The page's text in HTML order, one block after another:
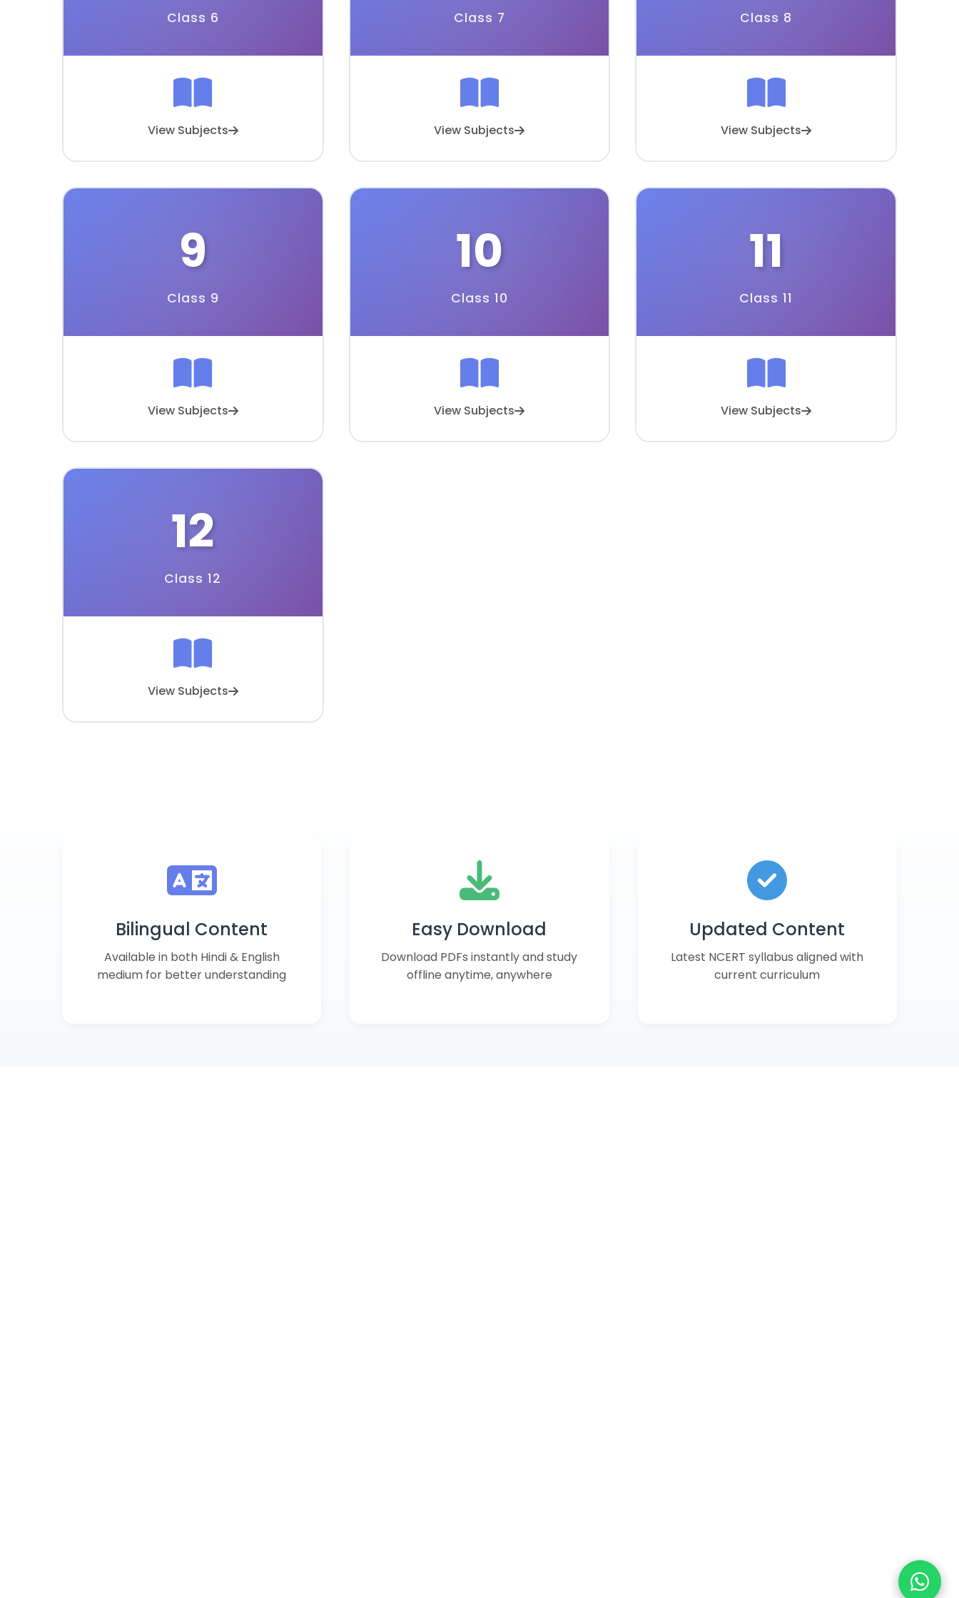
Class 6
View Subjects
Class 7
View Subjects
Class 8
View Subjects
9
Class 9
View Subjects
10
Class 10
View Subjects
11
Class 11
View Subjects
12
Class 12
View Subjects
Bilingual Content
Available in both Hindi & English
medium for better understanding
Easy Download
Download PDFs instantly and study
offline anytime, anywhere
Updated Content
Latest NCERT syllabus aligned with
current curriculum